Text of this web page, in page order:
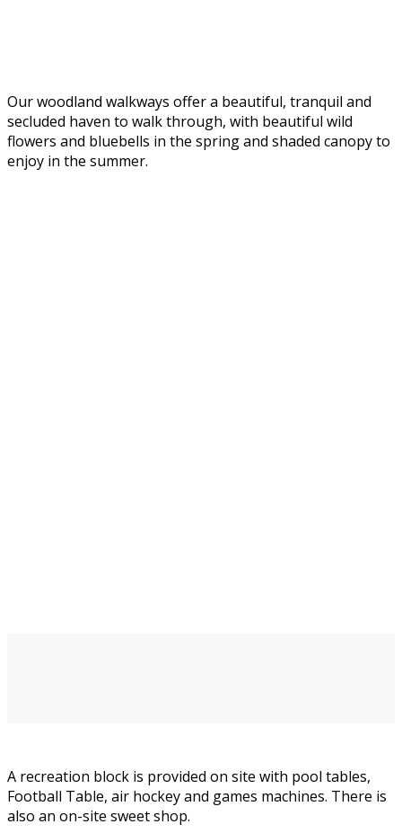
Our woodland walkways offer a beautiful, tranquil and
secluded haven to walk through, with beautiful wild
flowers and bluebells in the spring and shaded canopy to
enjoy in the summer.
A recreation block is provided on site with pool tables,
Football Table, air hockey and games machines. There is
also an on-site sweet shop.